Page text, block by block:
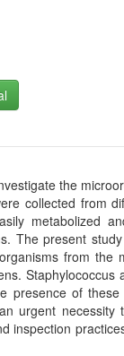
the
collected from
metabolized
The present
from the
presence of
urgent
inspection